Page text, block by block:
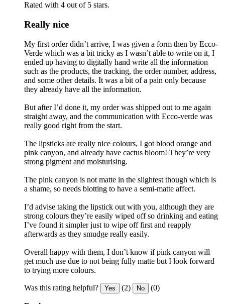
Rated with 4 out of 5 stars.
Really nice
My first order didn’t arrive, I was given a form then by Ecco-
Verde which was a bit tricky as I wasn’t able to write on it, I
ended up having to digitally hand write all the information
such as the products, the tracking, the order number, address,
and some other details. It was a bit of a pain only because
they already have all the information.
But after I’d done it, my order was shipped out to me again
straight away, and the communication with Ecco-verde was
really good right from the start.
The lipsticks are really nice colours, I got blood orange and
pink canyon, and already have cactus bloom! They’re very
strong pigment and moisturising.
The pink canyon is not matte in the slightest though which is
a shame, so needs blotting to have a semi-matte affect.
I’d advise taking the lipstick out with you, although they are
strong colours they’re easily wiped off so drinking and eating
I’ve found it simpler just to wipe off first and reapply
afterwards as they smudge really easily.
Overall happy with them, I don’t know if pink canyon will
get much use due to not being fully matte but I look forward
to trying more colours.
Was this rating helpful? Yes (2) No (0)